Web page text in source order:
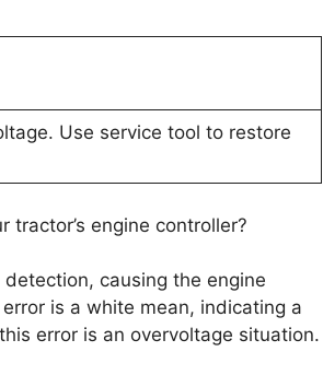
Use service tool to restore
engine controller?
causing the engine
is a white mean, indicating a
error is an overvoltage situation.